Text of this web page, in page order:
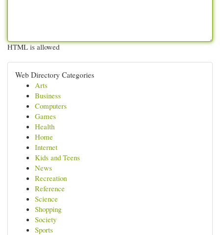
HTML is allowed
Web Directory Categories
Arts
Business
Computers
Games
Health
Home
Internet
Kids and Teens
News
Recreation
Reference
Science
Shopping
Society
Sports